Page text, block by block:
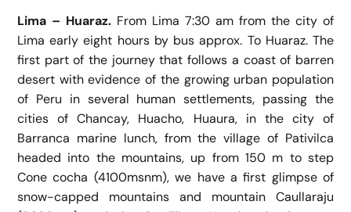
Lima – Huaraz. From Lima 7:30 am from the city of
Lima early eight hours by bus approx. To Huaraz. The
first part of the journey that follows a coast of barren
desert with evidence of the growing urban population
of Peru in several human settlements, passing the
cities of Chancay, Huacho, Huaura, in the city of
Barranca marine lunch, from the village of Pativilca
headed into the mountains, up from 150 m to step
Cone cocha (4100msnm), we have a first glimpse of
snow-capped mountains and mountain Caullaraju